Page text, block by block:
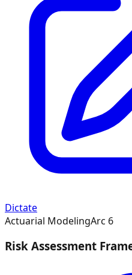
Dictate
Actuarial ModelingArc 6
Risk Assessment